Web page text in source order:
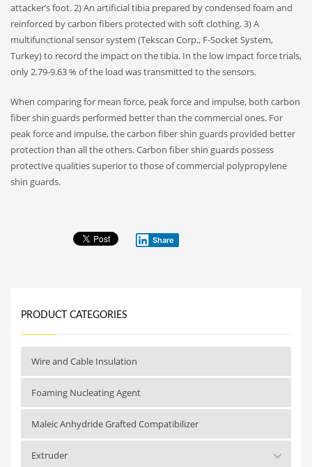
attacker’s foot. 2) An artificial tibia prepared by condensed foam and
reinforced by carbon fibers protected with soft clothing. 3) A
multifunctional sensor system (Tekscan Corp., F-Socket System,
Turkey) to record the impact on the tibia. In the low impact force trials,
only 2.79-9.63 % of the load was transmitted to the sensors.
When comparing for mean force, peak force and impulse, both carbon
fiber shin guards performed better than the commercial ones. For
peak force and impulse, the carbon fiber shin guards provided better
protection than all the others. Carbon fiber shin guards possess
protective qualities superior to those of commercial polypropylene
shin guards.
Share
PRODUCT CATEGORIES
Wire and Cable Insulation
Foaming Nucleating Agent
Maleic Anhydride Grafted Compatibilizer
Extruder